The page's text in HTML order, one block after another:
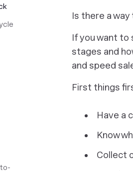
Is there a
If you want to
stages and
and speed
First things
Have a
Know
Collect